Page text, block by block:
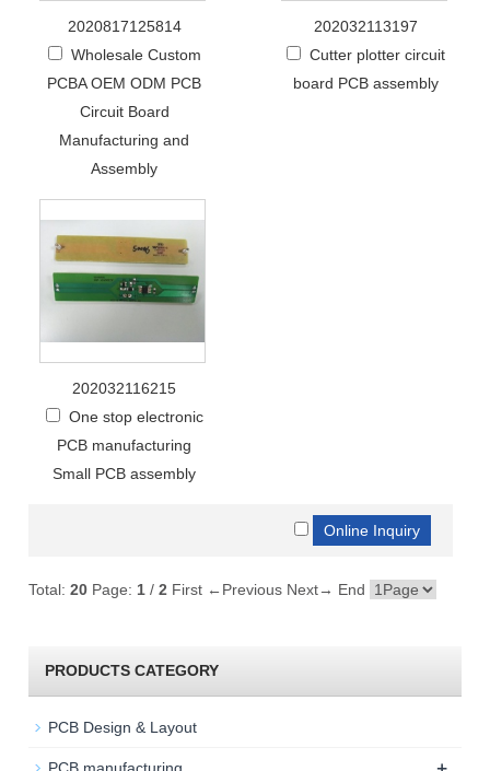
2020817125814
Wholesale Custom
PCBA OEM ODM PCB
Circuit Board
Manufacturing and
Assembly
202032113197
Cutter plotter circuit
board PCB assembly
202032116215
One stop electronic
PCB manufacturing
Small PCB assembly
Total:20 Page: 1 /2 First ←Previous Next→ End
PRODUCTS CATEGORY
PCB Design & Layout